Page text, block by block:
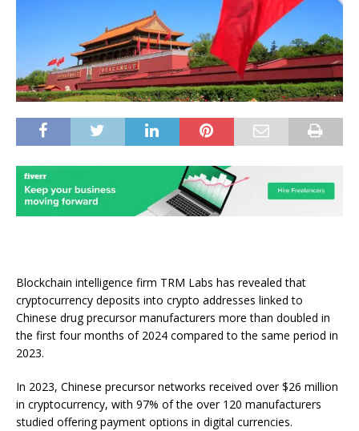
Blockchain intelligence firm TRM Labs has revealed that
cryptocurrency deposits into crypto addresses linked to
Chinese drug precursor manufacturers more than doubled in
the first four months of 2024 compared to the same period in
2023.
In 2023, Chinese precursor networks received over $26 million
in cryptocurrency, with 97% of the over 120 manufacturers
studied offering payment options in digital currencies.